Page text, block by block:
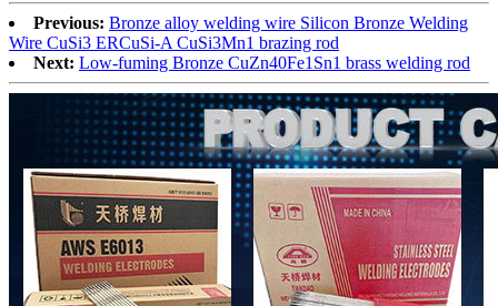
Previous: Bronze alloy welding wire Silicon Bronze Welding
Wire CuSi3 ERCuSi-A CuSi3Mn1 brazing rod
Next: Low-fuming Bronze CuZn40Fe1Sn1 brass welding rod